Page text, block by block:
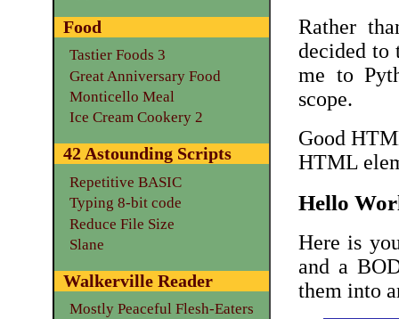
Rather
decided to
me to
scope.
Good
HTML
Hello
Here is
and a
them into
Food
Tastier Foods 3
Great Anniversary Food
Monticello Meal
Ice Cream Cookery 2
42 Astounding Scripts
Repetitive BASIC
Typing 8-bit code
Reduce File Size
Slane
Walkerville Reader
Mostly Peaceful Flesh-Eaters